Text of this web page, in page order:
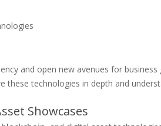
and open new avenues for
technologies in depth and
Showcases